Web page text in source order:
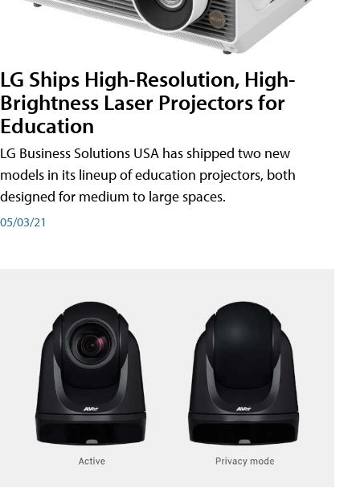
LG Ships High-Resolution, High-
Brightness Laser Projectors for
Education
LG Business Solutions USA has shipped two new
models in its lineup of education projectors, both
designed for medium to large spaces.
05/03/21